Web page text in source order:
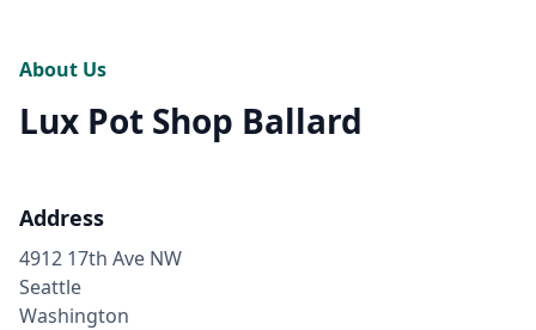
About Us
Lux Pot Shop Ballard
Address
4912 17th Ave NW
Seattle
Washington